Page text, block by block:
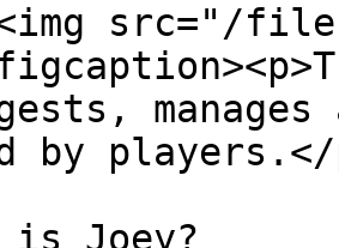
src="/files/
players.</
is Joey?